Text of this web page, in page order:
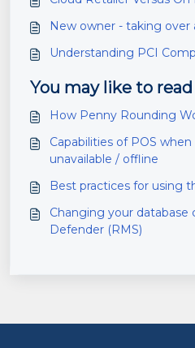
New owner - taking over
Understanding PCI
You may like to read
How Penny Rounding
Capabilities of POS
unavailable / offline
Best practices for using
Changing your database
Defender (RMS)